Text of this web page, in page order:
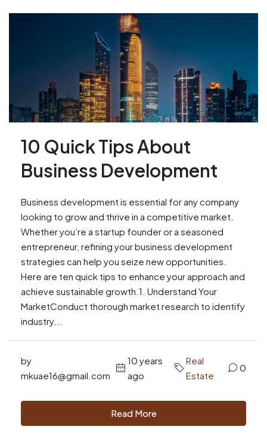
10 Quick Tips About
Business Development
Business development is essential for any company
looking to grow and thrive in a competitive market.
Whether you’re a startup founder or a seasoned
entrepreneur, refining your business development
strategies can help you seize new opportunities.
Here are ten quick tips to enhance your approach and
achieve sustainable growth.1. Understand Your
MarketConduct thorough market research to identify
industry...
by
mkuae16@gmail.com
10 years
ago
Real
Estate
0
Read More